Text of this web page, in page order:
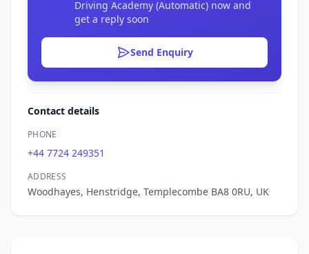
Driving Academy (Automatic) now and
get a reply soon
Send Enquiry
Contact details
PHONE
+44 7724 249351
ADDRESS
Woodhayes, Henstridge, Templecombe BA8 0RU, UK